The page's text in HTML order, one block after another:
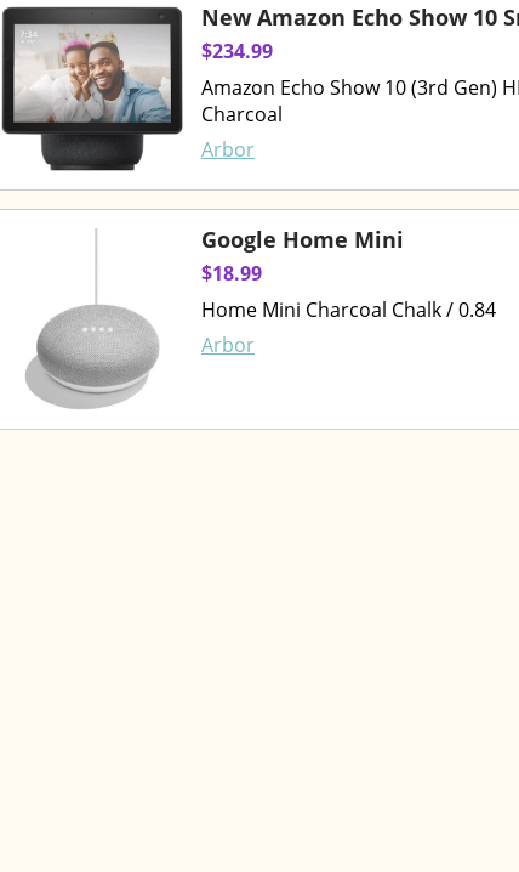
New Amazon Echo Show 10
$234.99
Amazon Echo Show 10 (3rd Gen)
Charcoal
Arbor
Google Home Mini
$18.99
Home Mini Charcoal Chalk / 0.84
Arbor